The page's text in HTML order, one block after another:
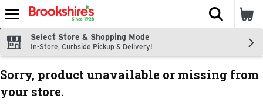
Skip header to page content
The
Select Store & Shopping Mode
In-Store, Curbside Pickup & Delivery!
Sorry, product unavailable or missing from
your store.